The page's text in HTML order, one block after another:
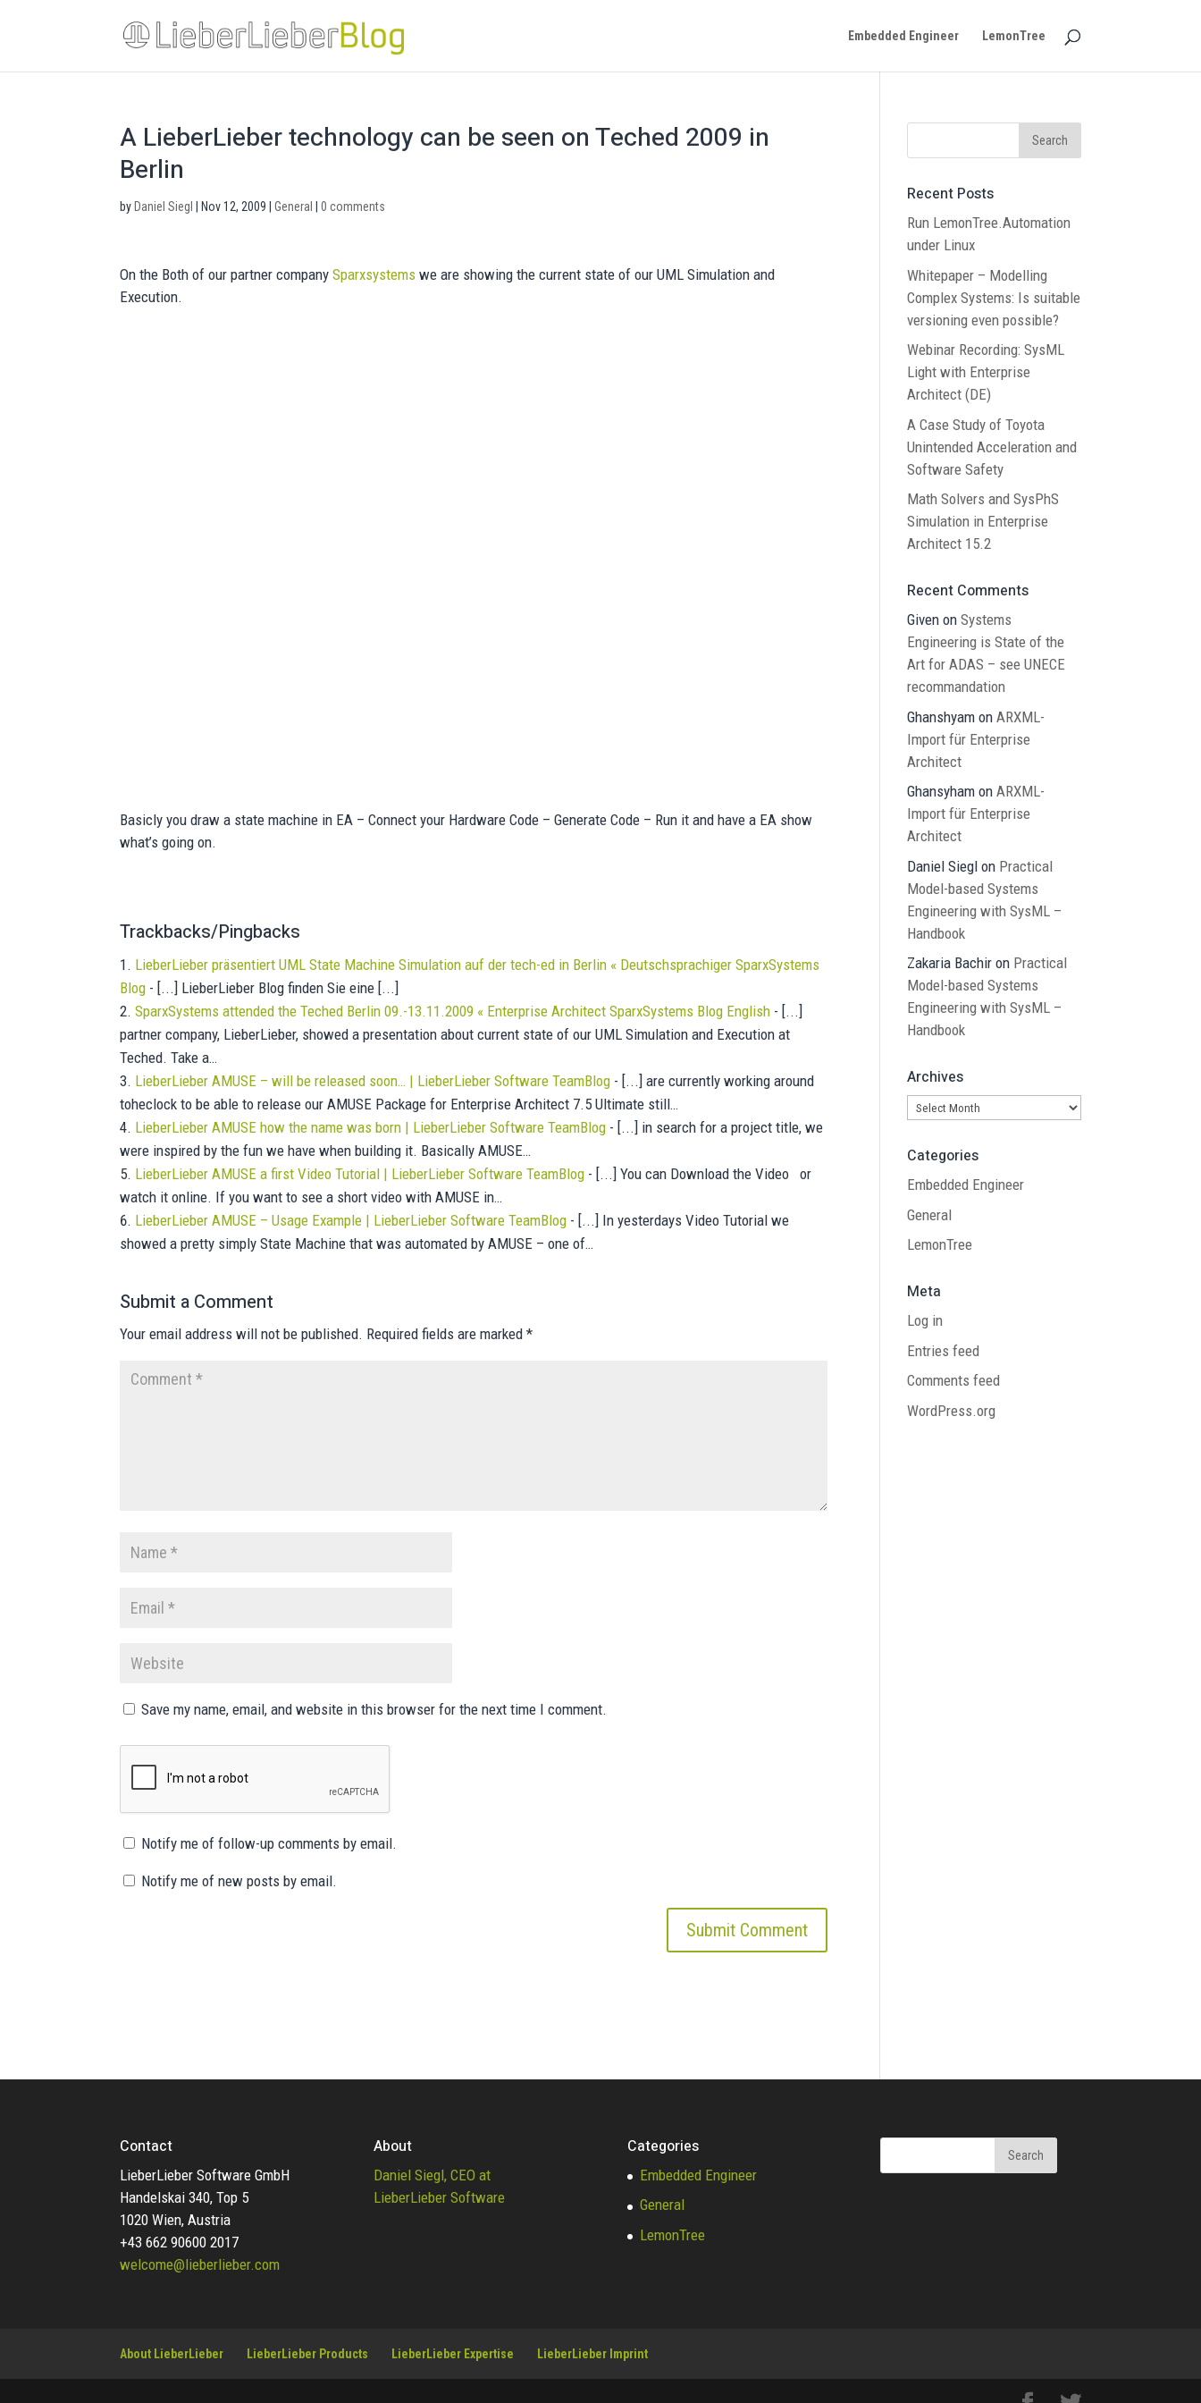
Embedded Engineer LemonTree
A LieberLieber technology can be seen on Teched 2009 in
Berlin
by Daniel Siegl Nov 12, 2009 |General |0 comments
On the Both of our partner companySparxsystems we are showing the current state of our UML Simulation and
Execution.
Basicly you draw a state machine in EA – Connect your Hardware Code – Generate Code – Run it and have a EA show
what’s going on.
Trackbacks/Pingbacks
LieberLieber präsentiert UML State Machine Simulation auf der tech-ed in Berlin « Deutschsprachiger SparxSystems
Blog - [...] LieberLieber Blog finden Sie eine [...]
SparxSystems attended the Teched Berlin 09.-13.11.2009 « Enterprise Architect SparxSystems Blog English - [...]
partner company, LieberLieber, showed a presentation about current state of our UML Simulation and Execution at
Teched. Take a…
LieberLieber AMUSE – will be released soon… | LieberLieber Software TeamBlog - [...] are currently working around
toheclock to be able to release our AMUSE Package for Enterprise Architect 7.5 Ultimate still…
LieberLieber AMUSE how the name was born | LieberLieber Software TeamBlog - [...] in search for a project title, we
were inspired by the fun we have when building it. Basically AMUSE…
LieberLieber AMUSE a first Video Tutorial | LieberLieber Software TeamBlog - [...] You can Download the Video or
watch it online. If you want to see a short video with AMUSE in…
LieberLieber AMUSE – Usage Example | LieberLieber Software TeamBlog - [...] In yesterdays Video Tutorial we
showed a pretty simply State Machine that was automated by AMUSE – one of…
Submit a Comment
Your email address will not be published. Required fields are marked*
Save my name, email, and website in this browser for the next time I comment.
Notify me of follow-up comments by email.
Notify me of new posts by email.
Recent Posts
Run LemonTree.Automation
under Linux
Whitepaper – Modelling
Complex Systems: Is suitable
versioning even possible?
Webinar Recording: SysML
Light with Enterprise
Architect (DE)
A Case Study of Toyota
Unintended Acceleration and
Software Safety
Math Solvers and SysPhS
Simulation in Enterprise
Architect 15.2
Recent Comments
Given onSystems
Engineering is State of the
Art for ADAS – see UNECE
recommandation
Ghanshyam onARXML-
Import für Enterprise
Architect
Ghansyham onARXML-
Import für Enterprise
Architect
Daniel Siegl on Practical
Model-based Systems
Engineering with SysML –
Handbook
Zakaria Bachir on Practical
Model-based Systems
Engineering with SysML –
Handbook
Archives
Archives
Categories
Embedded Engineer
General
LemonTree
Meta
Log in
Entries feed
Comments feed
WordPress.org
Contact
LieberLieber Software GmbH
Handelskai 340, Top 5
1020 Wien, Austria
+43 662 90600 2017
welcome@lieberlieber.com
About
Daniel Siegl, CEO at
LieberLieber Software
Categories
Embedded Engineer
General
LemonTree
About LieberLieber LieberLieber Products LieberLieber Expertise LieberLieber Imprint